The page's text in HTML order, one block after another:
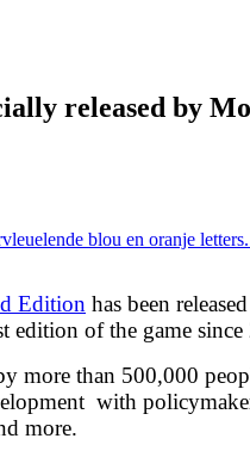
released by
Edition has been
edition of the game since
more than 500,000
with
more.